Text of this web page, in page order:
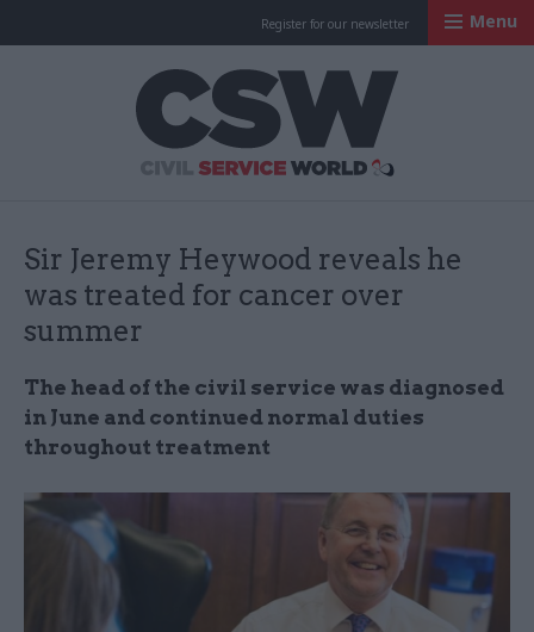
Register for our newsletter Menu
Sir Jeremy Heywood reveals he
was treated for cancer over
summer
The head of the civil service was diagnosed
in June and continued normal duties
throughout treatment